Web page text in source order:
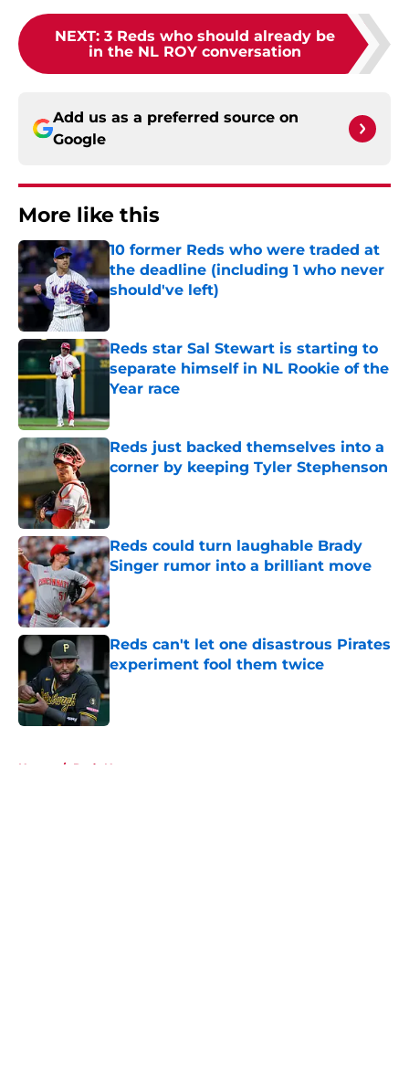
NEXT: 3 Reds who should already be
in the NL ROY conversation
Add us as a preferred source on
Google
More like this
10 former Reds who were traded at
the deadline (including 1 who never
should've left)
Published by on Invalid Date
Reds star Sal Stewart is starting to
separate himself in NL Rookie of the
Year race
Reds just backed themselves into a
corner by keeping Tyler Stephenson
Published by on Invalid Date
Reds could turn laughable Brady
Singer rumor into a brilliant move
Published by on Invalid Date
Reds can't let one disastrous Pirates
experiment fool them twice
Published by on Invalid Date
Home / Reds News